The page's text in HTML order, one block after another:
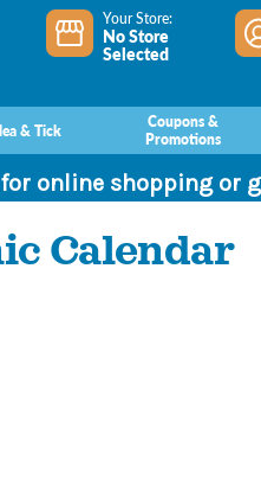
Your Store:
No Store
Selected
& Tick
Coupons &
Promotions
for online shopping or
Calendar